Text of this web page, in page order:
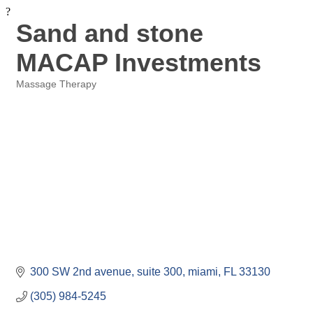
?
Sand and stone
MACAP Investments
Massage Therapy
300 SW 2nd avenue suite 300 miami FL 33130
(305) 984-5245